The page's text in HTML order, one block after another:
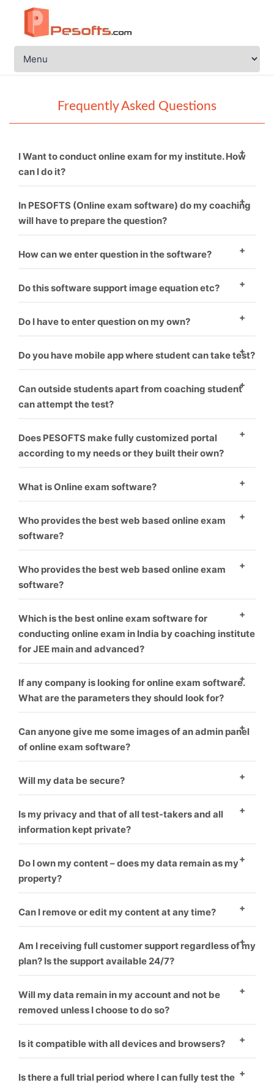
Frequently Asked Questions
I Want to conduct online exam for my institute. How
can I do it?
You just need to call PESOFTS. We are professional in
conducting online exam software.
In PESOFTS (Online exam software) do my coaching
will have to prepare the question?
Necessarily not. If you have good sets of questions
How can we enter question in the software?
There are two ways to enter questions in the
one. Second – You have to format word file as
one by one.
Do this software support image equation etc?
Yes, this software supports images.
Do I have to enter question on my own?
Minimal amount should be paid if you want us to
Do you have mobile app where student can take test?
Yes, mobile app is coupled with software. Student can
take test on PC as well as mobile.
Can outside students apart from coaching student
can attempt the test?
Yes, the students can pay from online banking. Their
test get auto activated and he can attempt the test.
Does PESOFTS make fully customized portal
according to my needs or they built their own?
We make fully customized portals according to the
coaching has made their own software.
What is Online exam software?
Online exam software is a way for conducting
students exams through online without harming
Who provides the best web based online exam
software?
As everyone know, who provide best software and
best service is that one, We offer best service and
Who provides the best web based online exam
software?
As everyone know, who provide best software and
best service is that one, We offer best service and
best product you can take us first demo.
Which is the best online exam software for
conducting online exam in India by coaching institute
for JEE main and advanced?
We offer this software for many exam like rrb, jee,
gate, upsc or many more like corporate sector also for
If any company is looking for online exam software.
What are the parameters they should look for?
you can check our our blog for this topic.
What things
you should think before choosing online exam
Can anyone give me some images of an admin panel
of online exam software?
Yes, We give everyone first demo theme you can
Will my data be secure?
Yes
Is my privacy and that of all test-takers and all
information kept private?
Yes
Do I own my content – does my data remain as my
property?
Yes
Can I remove or edit my content at any time?
Yes
Am I receiving full customer support regardless of my
plan? Is the support available 24/7?
Yes
Will my data remain in my account and not be
removed unless I choose to do so?
Yes
Is it compatible with all devices and browsers?
Yes
Is there a full trial period where I can fully test the